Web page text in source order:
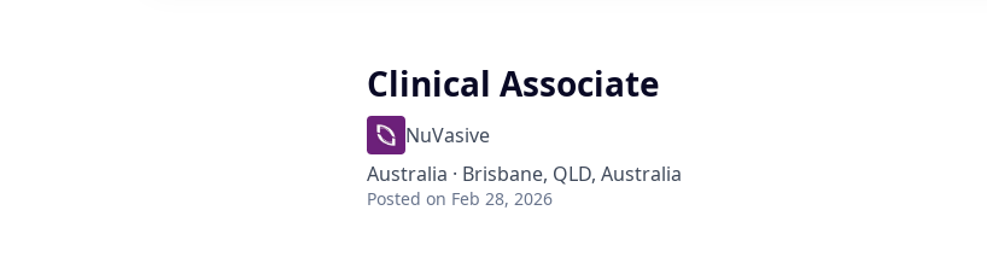
Clinical Associate
NuVasive
Australia · Brisbane, QLD, Australia
Posted on Feb 28, 2026